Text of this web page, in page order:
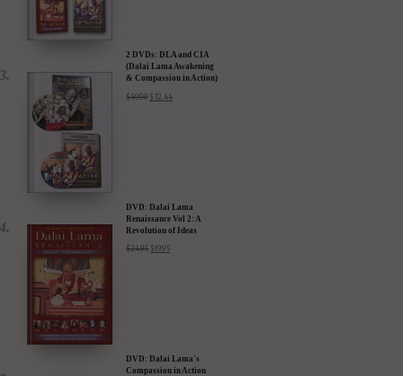
2 DVDs: DLA and CIA
(Dalai Lama Awakening
& Compassion in Action)
$49.90 $ 32.44
DVD: Dalai Lama
Renaissance Vol 2: A
Revolution of Ideas
$24.95 $19.95
DVD: Dalai Lama's
Compassion in Action